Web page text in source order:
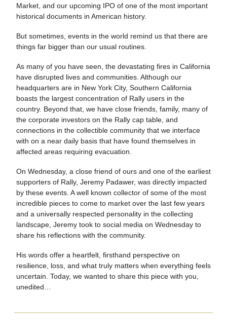
Market, and our upcoming IPO of one of the most important
historical documents in American history.
But sometimes, events in the world remind us that there are
things far bigger than our usual routines.
As many of you have seen, the devastating fires in California
have disrupted lives and communities. Although our
headquarters are in New York City, Southern California
boasts the largest concentration of Rally users in the
country. Beyond that, we have close friends, family, many of
the corporate investors on the Rally cap table, and
connections in the collectible community that we interface
with on a near daily basis that have found themselves in
affected areas requiring evacuation.
On Wednesday, a close friend of ours and one of the earliest
supporters of Rally, Jeremy Padawer, was directly impacted
by these events. A well known collector of some of the most
incredible pieces to come to market over the last few years
and a universally respected personality in the collecting
landscape, Jeremy took to social media on Wednesday to
share his reflections with the community.
His words offer a heartfelt, firsthand perspective on
resilience, loss, and what truly matters when everything feels
uncertain. Today, we wanted to share this piece with you,
unedited…